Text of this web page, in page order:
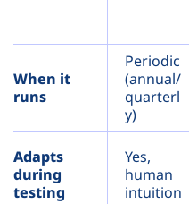
When it
runs
Periodic
(annual/
quarterl
y)
Adapts
during
testing
Yes,
human
intuition